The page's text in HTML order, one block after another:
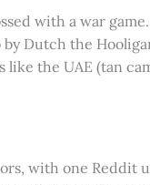
with a war
Dutch the
the UAE (tan
with one